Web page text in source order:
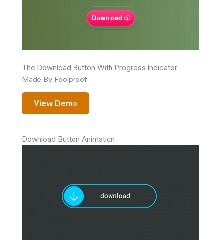
The Download Button With Progress Indicator
Made By Foolproof
View Demo
Download Button Animation